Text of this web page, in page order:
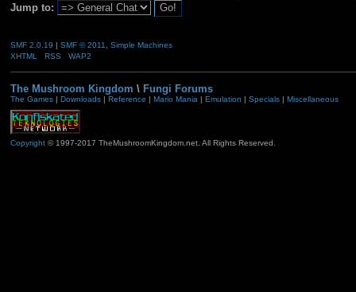
Jump to:
SMF 2.0.19 SMF © 2011, Simple Machines
XHTML
RSS WAP2
The Mushroom Kingdom \ Fungi Forums
The Games| Downloads| Reference | Mario Mania | Emulation | Specials| Miscellaneous
Copyright© 1997-2017 TheMushroomKingdom.net. All Rights Reserved.